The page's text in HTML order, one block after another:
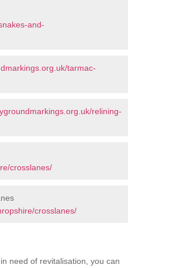
and-
tarmac-
relining-
crosslanes/
crosslanes/
need of revitalisation, you can